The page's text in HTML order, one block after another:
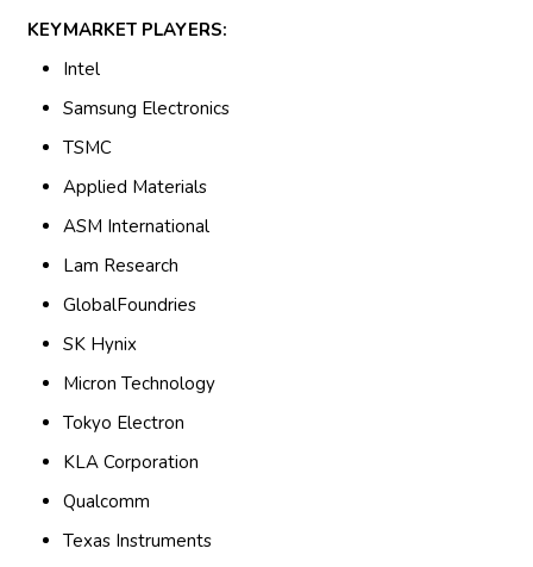
KEYMARKET PLAYERS:
Intel
Samsung Electronics
TSMC
Applied Materials
ASM International
Lam Research
GlobalFoundries
SK Hynix
Micron Technology
Tokyo Electron
KLA Corporation
Qualcomm
Texas Instruments